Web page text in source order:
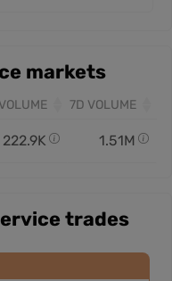
markets
7D VOLUME
222.9K 1.51M
trades